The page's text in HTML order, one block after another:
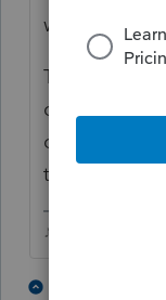
was able to
The first rep
couldnt take
only....but I
the next rep